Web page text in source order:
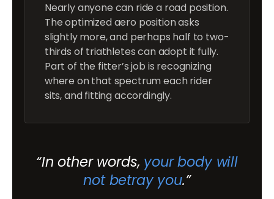
Nearly anyone can ride a road position.
The optimized aero position asks
slightly more, and perhaps half to two-
thirds of triathletes can adopt it fully.
Part of the fitter’s job is recognizing
where on that spectrum each rider
sits, and fitting accordingly.
“In other words, your body will
not betray you.”